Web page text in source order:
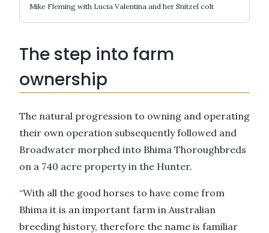
Mike Fleming with Lucia Valentina and her Snitzel colt
The step into farm
ownership
The natural progression to owning and operating
their own operation subsequently followed and
Broadwater morphed into Bhima Thoroughbreds
on a 740 acre property in the Hunter.
“With all the good horses to have come from
Bhima it is an important farm in Australian
breeding history, therefore the name is familiar